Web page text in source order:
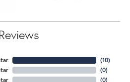
Reviews
(10)
(0)
(0)